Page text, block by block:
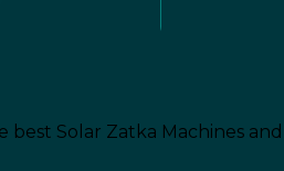
Solar Zatka Machines